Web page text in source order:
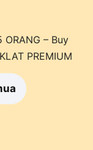
ORANG – Buy
PREMIUM